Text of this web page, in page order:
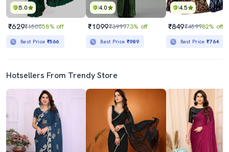
5.0
₹629₹150058% off
Best Price ₹566
4.0
₹1099₹399973% off
Best Price ₹989
4.5
₹849₹459982% off
Best Price₹764
Hotsellers From Trendy Store